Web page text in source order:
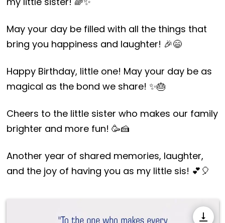
May your day be filled with all the things that
bring you happiness and laughter! 🎉😄
Happy Birthday, little one! May your day be as
magical as the bond we share! ✨🎂
Cheers to the little sister who makes our family
brighter and more fun! 🥳🍰
Another year of shared memories, laughter,
and the joy of having you as my little sis! 💕🎈